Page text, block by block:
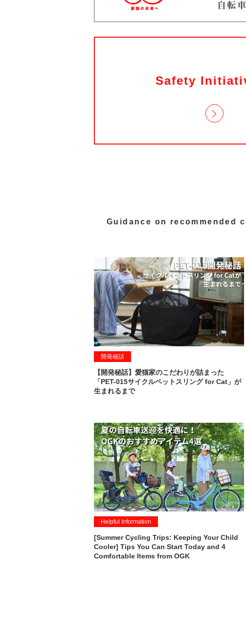
Safety
Guidance on recommended
開発秘話
【開発秘話】愛猫家のこだわりが詰まった
「PET-015サイクルペットスリング for Cat」が
生まれるまで
Helpful Information
[Summer Cycling Trips: Keeping Your Child
Cooler] Tips You Can Start Today and 4
Comfortable Items from OGK